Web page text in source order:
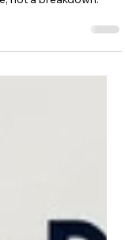
struggles.